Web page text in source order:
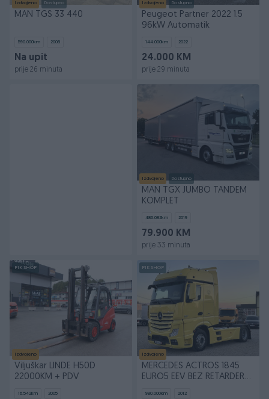
Izdvojeno Dostupno
MAN TGS 33 440
590.000km 2008
Na upit
prije 26 minuta
Izdvojeno Dostupno
Peugeot Partner 2022 1.5
96kW Automatik
144.000km 2022
24.000 KM
prije 29 minuta
Izdvojeno Dostupno
MAN TGX JUMBO TANDEM
KOMPLET
486.082km 2019
79.900 KM
prije 33 minuta
PIK SHOP
Izdvojeno
Viljuškar LINDE H50D
22000KM + PDV
16.542km 2005
PIK SHOP
Izdvojeno
MERCEDES ACTROS 1845
EURO5 EEV BEZ RETARDERA
980.000km 2012